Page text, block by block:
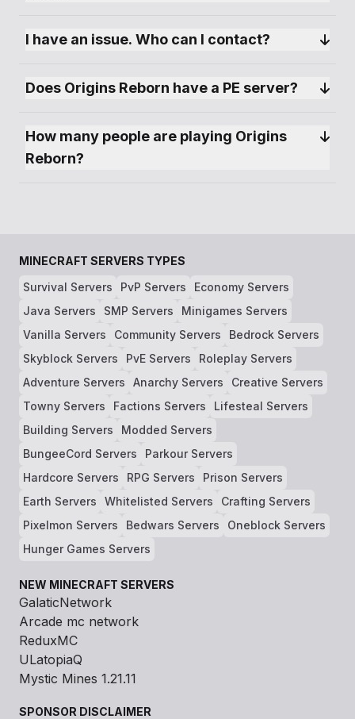
and PvP with our unique Bounty System,
gameplay.
I have an issue. Who can I contact?
Does Origins Reborn have a PE server?
How many people are playing Origins
Reborn?
MINECRAFT SERVERS TYPES
Survival Servers
PvP Servers
Economy Servers
Java Servers
SMP Servers
Minigames Servers
Vanilla Servers
Community Servers
Bedrock Servers
Skyblock Servers
PvE Servers
Roleplay Servers
Adventure Servers
Anarchy Servers
Creative Servers
Towny Servers
Factions Servers
Lifesteal Servers
Building Servers
Modded Servers
BungeeCord Servers
Parkour Servers
Hardcore Servers
RPG Servers
Prison Servers
Earth Servers
Whitelisted Servers
Crafting Servers
Pixelmon Servers
Bedwars Servers
Oneblock Servers
Hunger Games Servers
NEW MINECRAFT SERVERS
GalaticNetwork
Arcade mc network
ReduxMC
ULatopiaQ
Mystic Mines 1.21.11
SPONSOR DISCLAIMER